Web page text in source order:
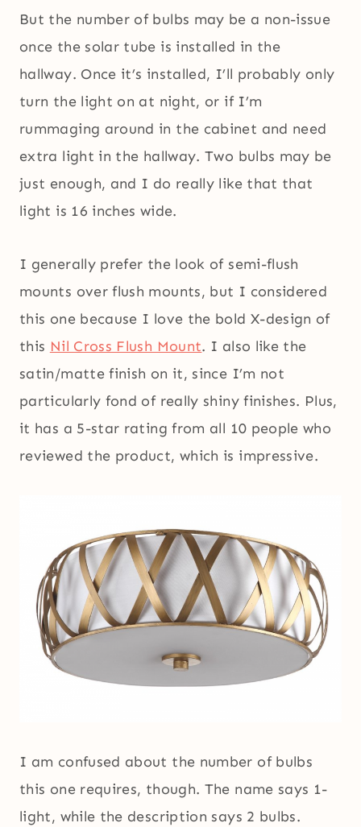
But the number of bulbs may be a non-issue
once the solar tube is installed in the
hallway. Once it’s installed, I’ll probably only
turn the light on at night, or if I’m
rummaging around in the cabinet and need
extra light in the hallway. Two bulbs may be
just enough, and I do really like that that
light is 16 inches wide.
I generally prefer the look of semi-flush
mounts over flush mounts, but I considered
this one because I love the bold X-design of
this Nil Cross Flush Mount. I also like the
satin/matte finish on it, since I’m not
particularly fond of really shiny finishes. Plus,
it has a 5-star rating from all 10 people who
reviewed the product, which is impressive.
I am confused about the number of bulbs
this one requires, though. The name says 1-
light, while the description says 2 bulbs.